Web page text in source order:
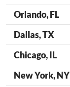
Orlando, FL
Dallas, TX
Chicago, IL
New York, NY